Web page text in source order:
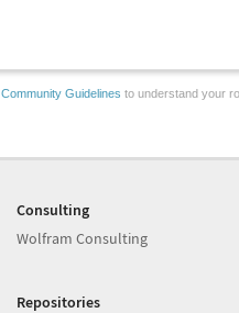
Community Guidelines to understand your
Consulting
Wolfram Consulting
Repositories